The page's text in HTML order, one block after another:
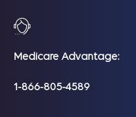
Medicare Advantage:
1-866-805-4589